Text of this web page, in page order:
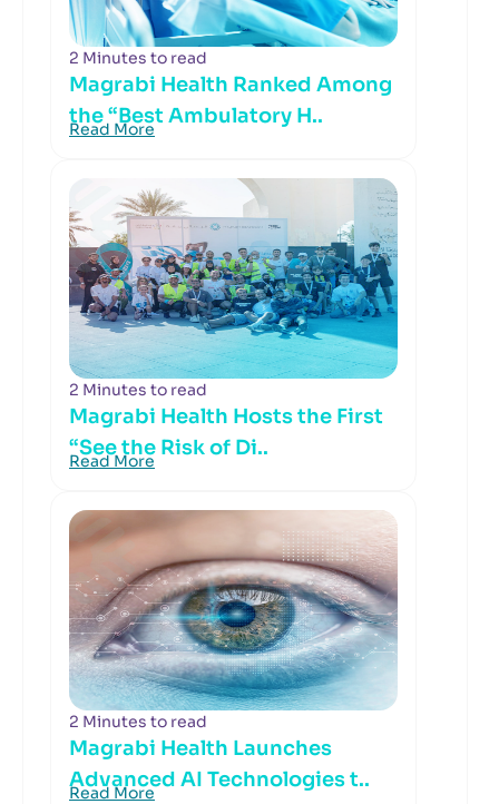
2 Minutes to read
Magrabi Health Ranked Among
the “Best Ambulatory H..
Read More
2 Minutes to read
Magrabi Health Hosts the First
“See the Risk of Di..
Read More
2 Minutes to read
Magrabi Health Launches
Advanced AI Technologies t..
Read More